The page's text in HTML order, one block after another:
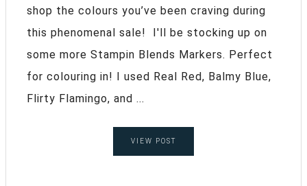
shop the colours you’ve been craving during
this phenomenal sale! I'll be stocking up on
some more Stampin Blends Markers. Perfect
for colouring in! I used Real Red, Balmy Blue,
Flirty Flamingo, and ...
VIEW POST